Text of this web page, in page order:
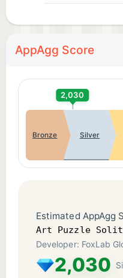
AppAgg Score
2,030
Bronze Silver
Estimated AppAgg
Art Puzzle
Developer: FoxLab
2,030